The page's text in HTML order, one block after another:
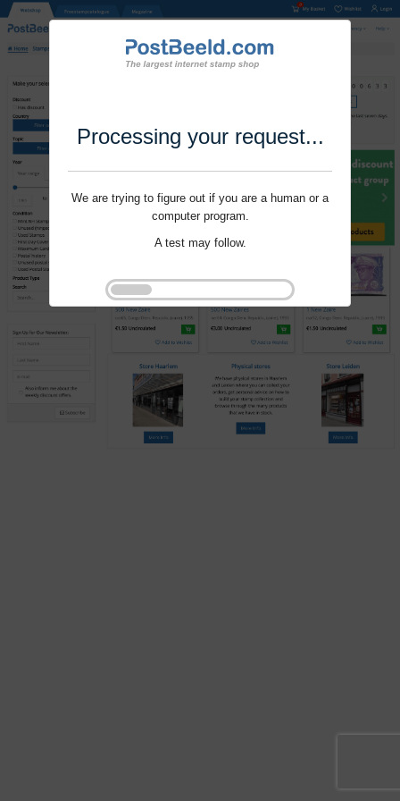
Processing your request...
We are trying to figure out if you are a human or a
computer program.
A test may follow.